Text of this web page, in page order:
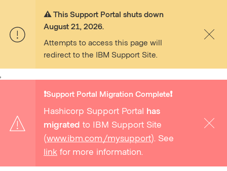
⚠️ This Support Portal shuts down
August 21, 2026.
Attempts to access this page will
redirect to the IBM Support Site.
❗️Support Portal Migration Complete❗️
Hashicorp Support Portal has
migrated to IBM Support Site
(www.ibm.com/mysupport). See
link for more information.